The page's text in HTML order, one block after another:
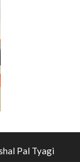
Pal Tyagi